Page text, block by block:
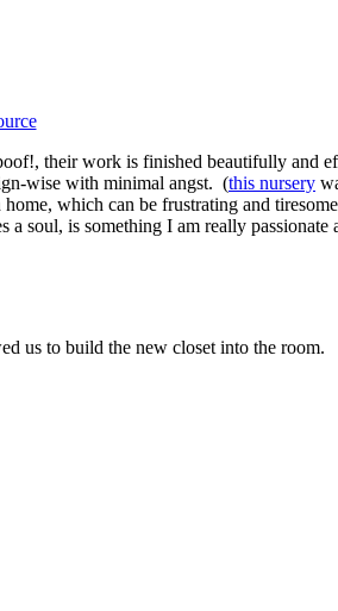
their work is finished beautifully and
wise with minimal angst. (this nursery
which can be frustrating and
soul, is something I am really passionate
us to build the new closet into the room.